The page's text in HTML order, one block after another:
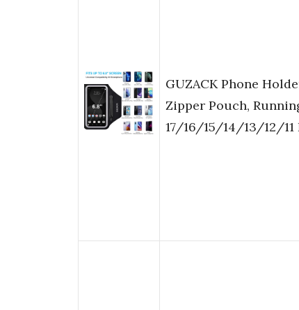
GUZACK Phone
Zipper Pouch,
17/16/15/14/13/12/11